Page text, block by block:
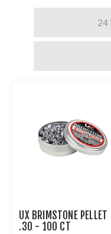
UX BRIMSTONE PELLET
.30 - 100 CT